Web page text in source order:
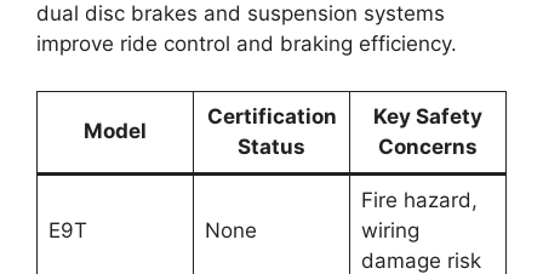
dual disc brakes and suspension systems
improve ride control and braking efficiency.
Model
Certification
Status
Key Safety
Concerns
E9T None
Fire hazard,
wiring
damage risk